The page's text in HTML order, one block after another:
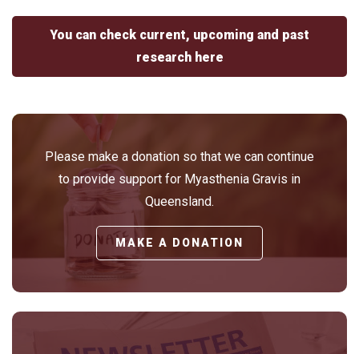
You can check current, upcoming and past
research here
Please make a donation so that we can continue
to provide support for Myasthenia Gravis in
Queensland.
MAKE A DONATION